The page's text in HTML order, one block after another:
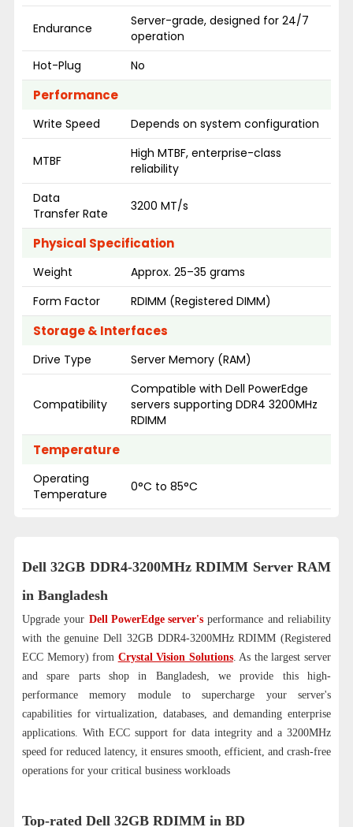
Endurance
Server-grade, designed for 24/7
operation
Hot-Plug
No
Performance
Write Speed Depends on system configuration
MTBF
High MTBF, enterprise-class
reliability
Data
Transfer Rate
3200 MT/s
Physical Specification
Weight
Approx. 25–35 grams
Form Factor
RDIMM (Registered DIMM)
Storage & Interfaces
Drive Type Server Memory (RAM)
Compatibility
Compatible with Dell PowerEdge
servers supporting DDR4 3200MHz
RDIMM
Temperature
Operating
Temperature
0°C to 85°C
Dell 32GB DDR4-3200MHz RDIMM Server RAM
in Bangladesh
Upgrade your Dell PowerEdge server'sperformance and reliability
with the genuine Dell 32GB DDR4-3200MHz RDIMM (Registered
ECC Memory) from Crystal Vision Solutions. As the largest server
and spare parts shop in Bangladesh, we provide this high-
performance memory module to supercharge your server's
capabilities for virtualization, databases, and demanding enterprise
applications. With ECC support for data integrity and a 3200MHz
speed for reduced latency, it ensures smooth, efficient, and crash-free
operations for your critical business workloads
Top-rated Dell 32GB RDIMM in BD